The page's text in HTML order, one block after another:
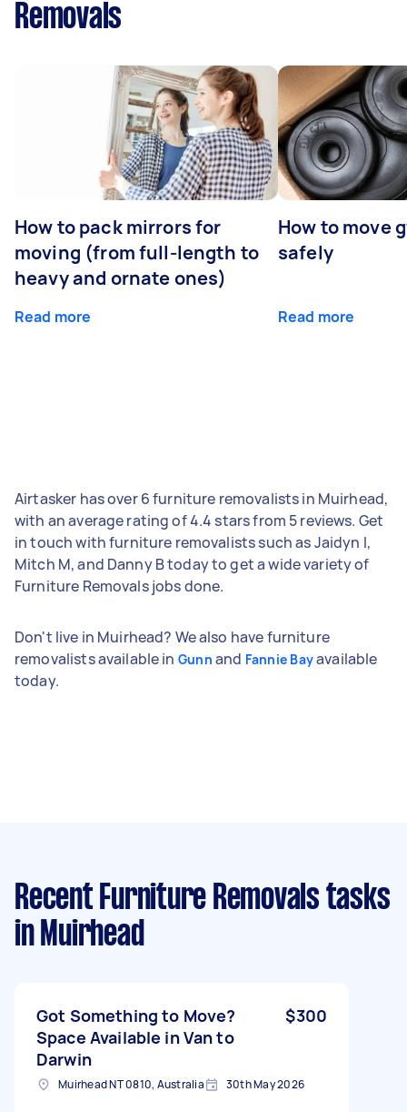
Removals
How to pack mirrors for
moving (from full-length to
heavy and ornate ones)
Read more
How to move
safely
Read more
Airtasker has over 6 furniture removalists in Muirhead,
with an average rating of 4.4 stars from 5 reviews. Get
in touch with furniture removalists such as Jaidyn I,
Mitch M, and Danny B today to get a wide variety of
Furniture Removals jobs done.
Don't live in Muirhead? We also have furniture
removalists available in Gunn and Fannie Bayavailable
today.
Recent Furniture Removals tasks
in Muirhead
Got Something to Move?
Space Available in Van to
Darwin
$300
Muirhead NT 0810, Australia 30th May 2026